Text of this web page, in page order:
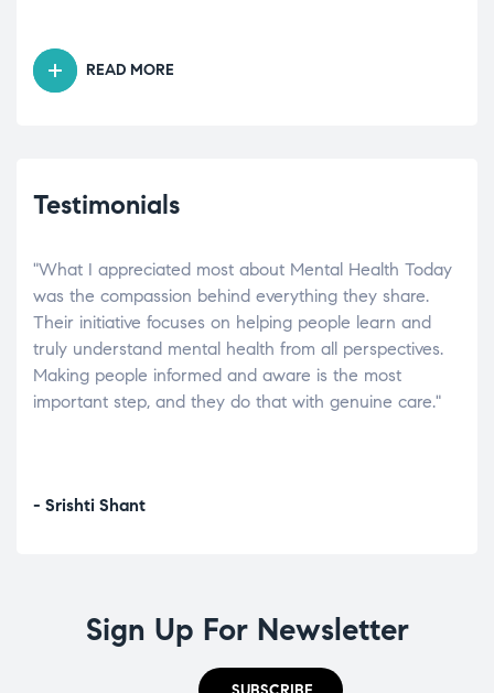
READ MORE
Testimonials
"What I appreciated most about Mental Health Today
was the compassion behind everything they share.
Their initiative focuses on helping people learn and
truly understand mental health from all perspectives.
Making people informed and aware is the most
important step, and they do that with genuine care."
- Srishti Shant
Sign Up For Newsletter